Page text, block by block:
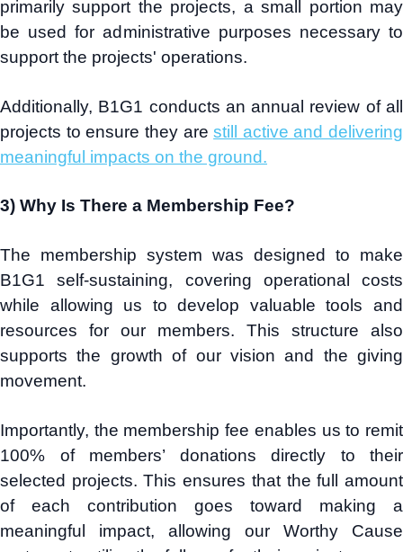
primarily support the projects, a small portion may
be used for administrative purposes necessary to
support the projects' operations.
Additionally, B1G1 conducts an annual review of all
projects to ensure they arestill active and delivering
meaningful impacts on the ground.
3) Why Is There a Membership Fee?
The membership system was designed to make
B1G1 self-sustaining, covering operational costs
while allowing us to develop valuable tools and
resources for our members. This structure also
supports the growth of our vision and the giving
movement.
Importantly, the membership fee enables us to remit
100% of members’ donations directly to their
selected projects. This ensures that the full amount
of each contribution goes toward making a
meaningful impact, allowing our Worthy Cause